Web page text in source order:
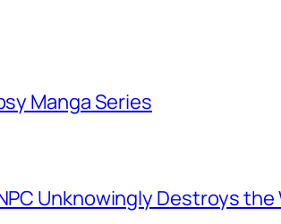
Manga Series
Unknowingly Destroys the